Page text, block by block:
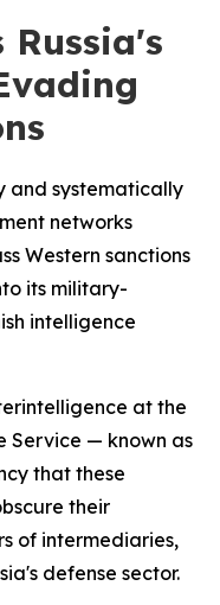
Russia's
and systematically
networks
Western sanctions
its military-
intelligence
at the
Service — known as
that these
their
of intermediaries,
defense sector.